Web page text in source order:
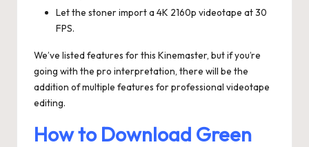
Let the stoner import a 4K 2160p videotape at 30
FPS.
We’ve listed features for this Kinemaster, but if you’re
going with the pro interpretation, there will be the
addition of multiple features for professional videotape
editing.
How to Download Green